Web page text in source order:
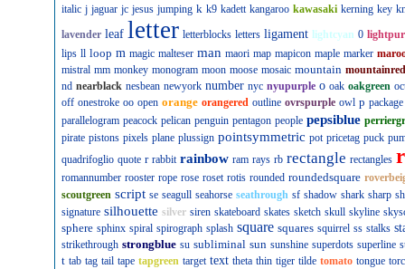
italic j jaguar jc jesus jumping k k9 kadett kangaroo kawasaki kerning key
lavender leaf letter letterblocks letters ligament lightcyan 0
lips ll loop m magic malteser man maori map mapicon maple marker
mistral mm monkey monogram moon moose mosaic mountain mountainred
nd nearblack nesbean newyork number nyc nyupurple o oak oakgreen
off onestroke oo open orange orangered outline ovrspurple owl p package
parallelogram peacock pelican penguin pentagon people pepsiblue
pirate pistons pixels plane plussign pointsymmetric pot pricetag puck
quadrifoglio quote r rabbit rainbow ram rays rb rectangle rectangles
romannumber rooster rope rose roset rotis rounded roundedsquare
scoutgreen script se seagull seahorse seathrough sf shadow shark sharp
signature silhouette silver siren skateboard skates sketch skull skyline
sphere sphinx spiral spirograph splash square squares squirrel ss stalks
strikethrough strongblue su subliminal sun sunshine superdots superline
t tab tag tail tape tapgreen target text theta thin tiger tilde tomato tongue